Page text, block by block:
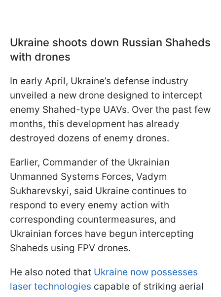
Ukraine shoots down Russian Shaheds
with drones
In early April, Ukraine’s defense industry
unveiled a new drone designed to intercept
enemy Shahed-type UAVs. Over the past few
months, this development has already
destroyed dozens of enemy drones.
Earlier, Commander of the Ukrainian
Unmanned Systems Forces, Vadym
Sukharevskyi, said Ukraine continues to
respond to every enemy action with
corresponding countermeasures, and
Ukrainian forces have begun intercepting
Shaheds using FPV drones.
He also noted that Ukraine now possesses
laser technologies capable of striking aerial